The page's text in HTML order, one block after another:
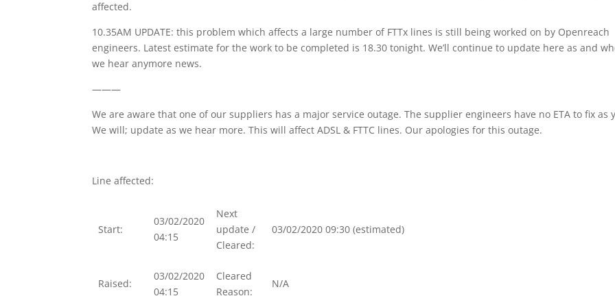
affected.
10.35AM UPDATE: this problem which affects a large number of FTTx lines is still being worked on by Openreach
engineers. Latest estimate for the work to be completed is 18.30 tonight. We’ll continue to update here as and
we hear anymore news.
———
We are aware that one of our suppliers has a major service outage. The supplier engineers have no ETA to fix as
We will; update as we hear more. This will affect ADSL & FTTC lines. Our apologies for this outage.
Line affected:
Start:
03/02/2020
04:15
Next
update /
Cleared:
03/02/2020 09:30 (estimated)
Raised:
03/02/2020
04:15
Cleared
Reason:
N/A